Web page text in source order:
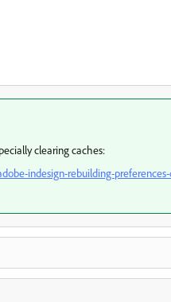
clearing caches:
indesign-rebuilding-